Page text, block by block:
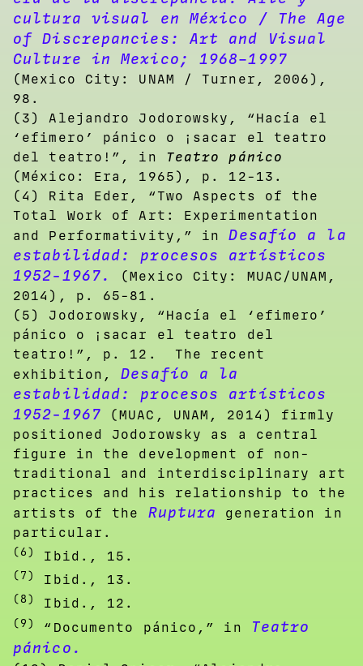
cultura visual en México / The Age
of Discrepancies: Art and Visual
Culture in Mexico; 1968–1997
(Mexico City: UNAM / Turner, 2006),
98.
(3) Alejandro Jodorowsky, “Hacía el
‘efimero’ pánico o ¡sacar el teatro
del teatro!”, in Teatro pánico
(México: Era, 1965), p. 12-13.
(4) Rita Eder, “Two Aspects of the
Total Work of Art: Experimentation
and Performativity,” inDesafío a la
estabilidad: procesos artísticos
1952-1967.
(Mexico City: MUAC/UNAM,
2014), p. 65-81.
(5) Jodorowsky, “Hacía el ‘efimero’
pánico o ¡sacar el teatro del
teatro!”, p. 12. The recent
exhibition,Desafío a la
estabilidad: procesos artísticos
1952-1967 (MUAC, UNAM, 2014) firmly
positioned Jodorowsky as a central
figure in the development of non-
traditional and interdisciplinary art
practices and his relationship to the
artists of the Ruptura
generation in
particular.
(6) Ibid., 15.
(7) Ibid., 13.
(8) Ibid., 12.
(9) “Documento pánico,” in
Teatro
pánico .